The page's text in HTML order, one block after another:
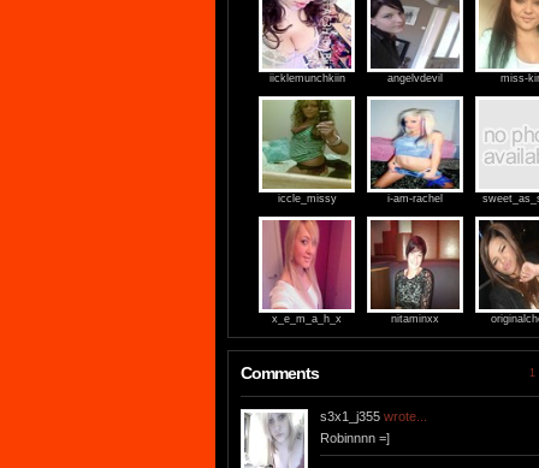
iicklemunchkiin angelvdevil miss-
iccle_missy i-am-rachel
x_e_m_a_h_x nitaminxx
Comments 1
s3x1_j355 wrote...
Robinnnn =]